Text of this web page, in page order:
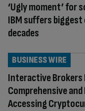
‘Ugly moment’ for
IBM suffers biggest
decades
Interactive Brokers
Comprehensive
Accessing
BUSINESS WIRE